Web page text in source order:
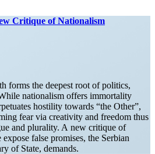
Critique of Nationalism
forms the deepest root of politics,
nation­alism offers immor­tality
hostility towards “the Other”,
fear via creativity and freedom thus
and plurality. A new critique of
false promises, the Serbian
of State, demands.